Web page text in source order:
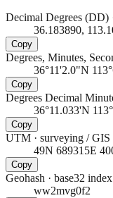
Decimal Degrees (DD)
36.183890,
Copy
Degrees, Minutes,
36°11'2.0"N
Copy
Degrees Decimal
36°11.033'N
Copy
UTM · surveying / GIS
49N 689315E
Copy
Geohash · base32 index
ww2mvg0f2